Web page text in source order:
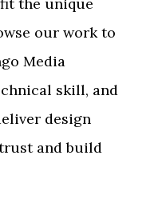
our work to
Media
skill, and
design
and build